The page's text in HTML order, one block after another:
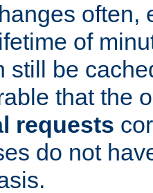
often,
of
still be
that the
requests
do not